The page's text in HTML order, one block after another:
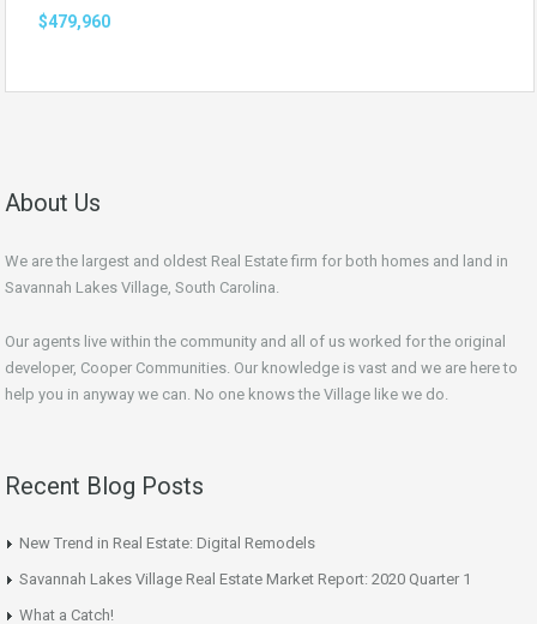
$479,960
About Us
We are the largest and oldest Real Estate firm for both homes and land in
Savannah Lakes Village, South Carolina.
Our agents live within the community and all of us worked for the original
developer, Cooper Communities. Our knowledge is vast and we are here to
help you in anyway we can. No one knows the Village like we do.
Recent Blog Posts
New Trend in Real Estate: Digital Remodels
Savannah Lakes Village Real Estate Market Report: 2020 Quarter 1
What a Catch!